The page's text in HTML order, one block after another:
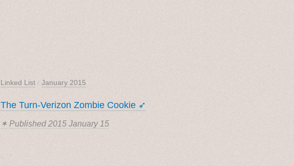
Linked List / January 2015
The Turn-Verizon Zombie Cookie ➶
✶ Published2015 January 15
˳ · ˖